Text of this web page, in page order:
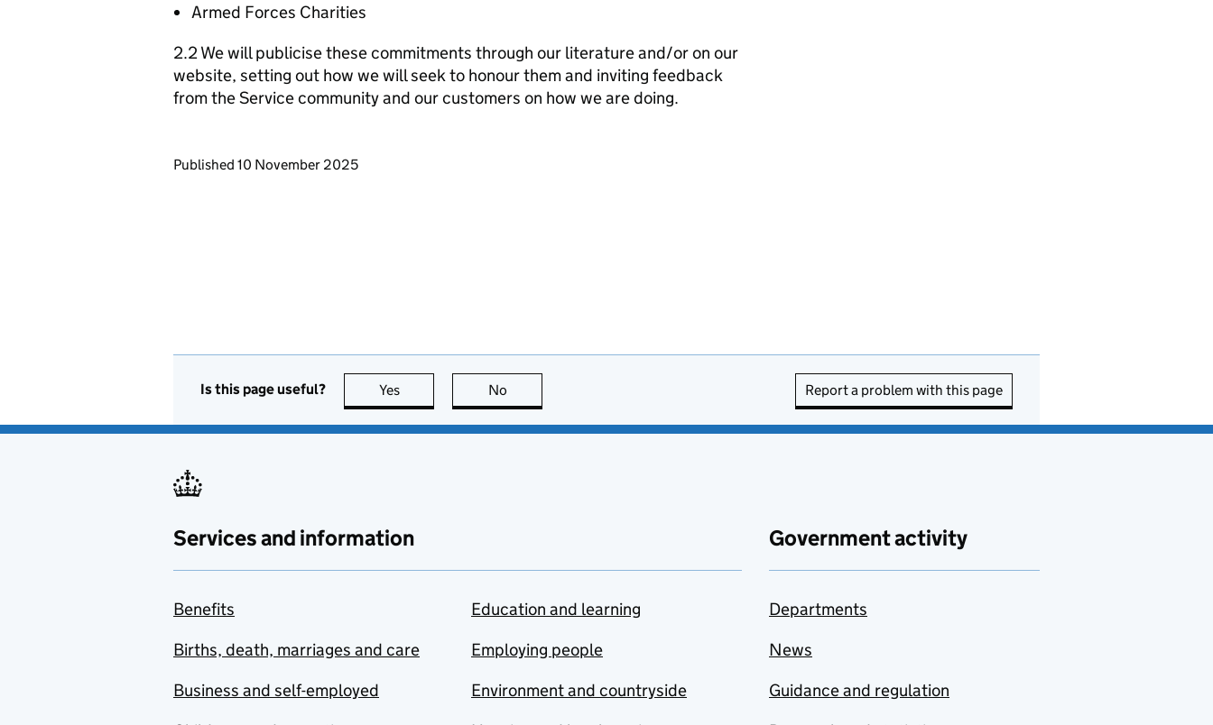
Armed Forces Charities
2.2 We will publicise these commitments through our literature and/or on our
website, setting out how we will seek to honour them and inviting feedback
from the Service community and our customers on how we are doing.
Updates to this page
Published 10 November 2025
Is this page useful? Yes this page is useful
No Report a problem with this page
Services and information
Benefits
Births, death, marriages and care
Business and self-employed
Education and learning
Employing people
Environment and countryside
Government activity
Departments
News
Guidance and regulation